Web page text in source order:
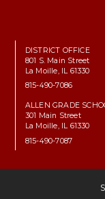
DISTRICT OFFICE
801 S. Main Street
La Moille, IL 61330
815-490-7086
ALLEN GRADE
301 Main Street
La Moille, IL 61330
815-490-7087